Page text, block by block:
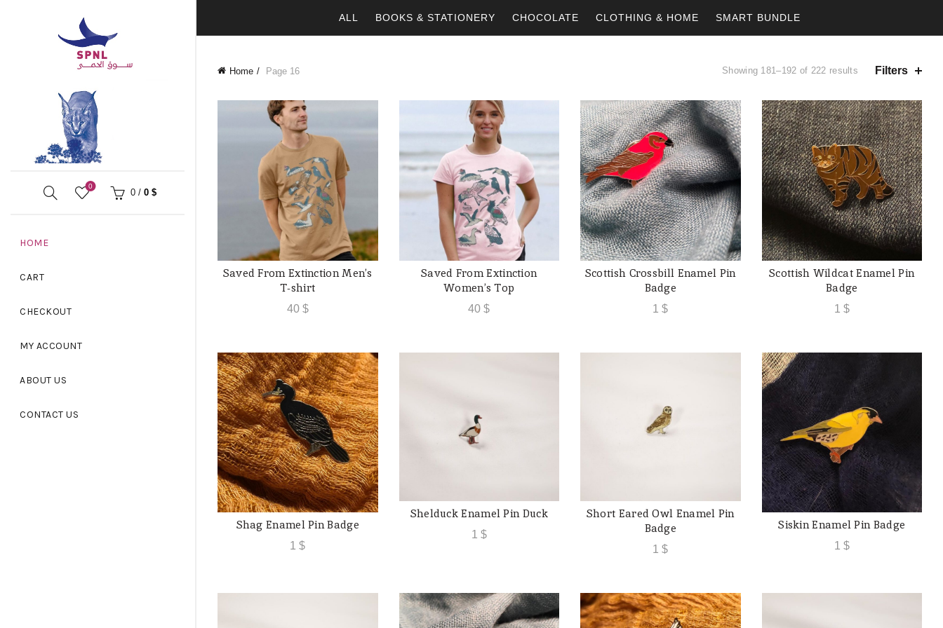
0
0 / 0 $
HOME
CART
CHECKOUT
MY ACCOUNT
ABOUT US
CONTACT US
ALL BOOKS & STATIONERY CHOCOLATE CLOTHING & HOME SMART BUNDLE
Home Page 16 Showing 181–192 of 222 results Filters
QUICK SHOP
Saved From Extinction Men’s
T-shirt
40 $
QUICK SHOP
Saved From Extinction
Women’s Top
40$
ADD TO CART
Scottish Crossbill Enamel Pin
Badge
1$
ADD TO CART
Scottish Wildcat Enamel Pin
Badge
1 $
ADD TO CART
Shag Enamel Pin Badge
1$
ADD TO CART
Shelduck Enamel Pin Duck
1 $
ADD TO CART
Short Eared Owl Enamel Pin
Badge
1$
ADD TO CART
Siskin Enamel Pin Badge
1 $